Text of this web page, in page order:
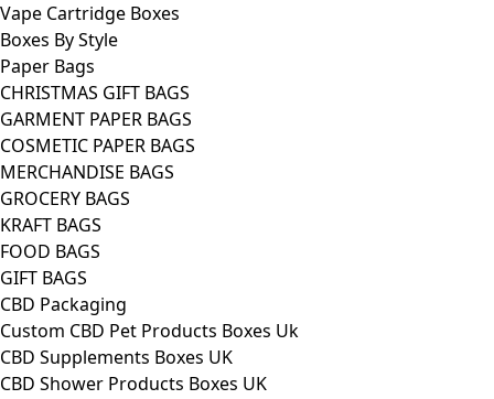
Vape Cartridge Boxes
Boxes By Style
Paper Bags
CHRISTMAS GIFT BAGS
GARMENT PAPER BAGS
COSMETIC PAPER BAGS
MERCHANDISE BAGS
GROCERY BAGS
KRAFT BAGS
FOOD BAGS
GIFT BAGS
CBD Packaging
Custom CBD Pet Products Boxes Uk
CBD Supplements Boxes UK
CBD Shower Products Boxes UK